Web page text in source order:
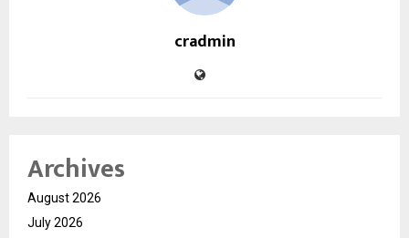
cradmin
Archives
August 2026
July 2026